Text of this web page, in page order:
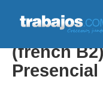
Trilingual
(french